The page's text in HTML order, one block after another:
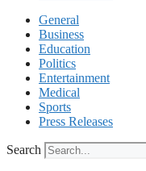
General
Business
Education
Politics
Entertainment
Medical
Sports
Press Releases
Search